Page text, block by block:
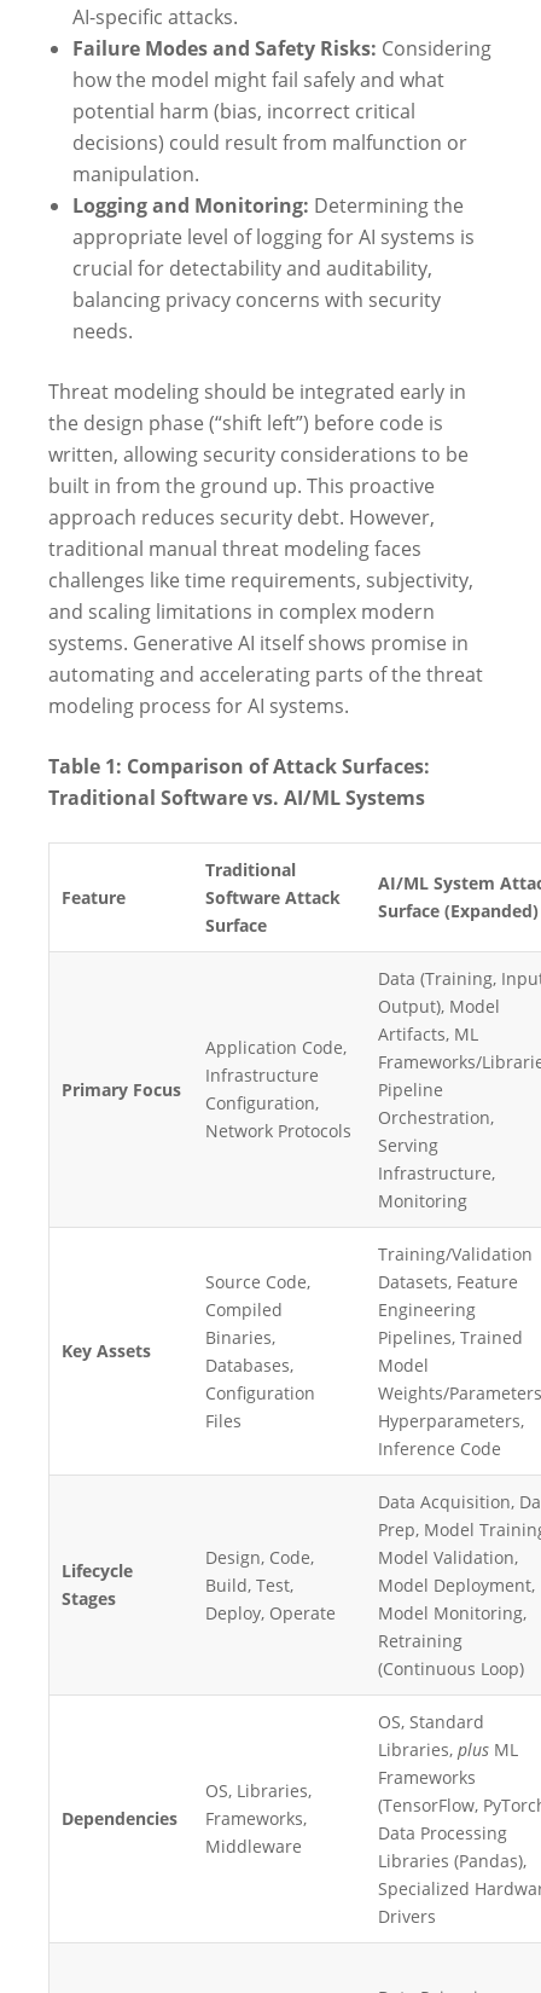
AI-specific attacks.
Failure Modes and Safety Risks: Considering
how the model might fail safely and what
potential harm (bias, incorrect critical
decisions) could result from malfunction or
manipulation.
Logging and Monitoring: Determining the
appropriate level of logging for AI systems is
crucial for detectability and auditability,
balancing privacy concerns with security
needs.
Threat modeling should be integrated early in
the design phase (“shift left”) before code is
written, allowing security considerations to be
built in from the ground up. This proactive
approach reduces security debt. However,
traditional manual threat modeling faces
challenges like time requirements, subjectivity,
and scaling limitations in complex modern
systems. Generative AI itself shows promise in
automating and accelerating parts of the threat
modeling process for AI systems.
Table 1: Comparison of Attack Surfaces:
Traditional Software vs. AI/ML Systems
Feature
Traditional
Software Attack
Surface
AI/ML System
Surface (Expanded)
Primary Focus
Application Code,
Infrastructure
Configuration,
Network Protocols
Data (Training,
Output), Model
Artifacts, ML
Frameworks/
Pipeline
Orchestration,
Serving
Infrastructure,
Monitoring
Key Assets
Source Code,
Compiled
Binaries,
Databases,
Configuration
Files
Training/Validation
Datasets, Feature
Engineering
Pipelines, Trained
Model
Weights/
Hyperparameters,
Inference Code
Lifecycle
Stages
Design, Code,
Build, Test,
Deploy, Operate
Data Acquisition,
Prep, Model
Model Validation,
Model Deployment,
Model Monitoring,
Retraining
(Continuous Loop)
Dependencies
OS, Libraries,
Frameworks,
Middleware
OS, Standard
Libraries, plus ML
Frameworks
(TensorFlow,
Data Processing
Libraries (Pandas),
Specialized
Drivers